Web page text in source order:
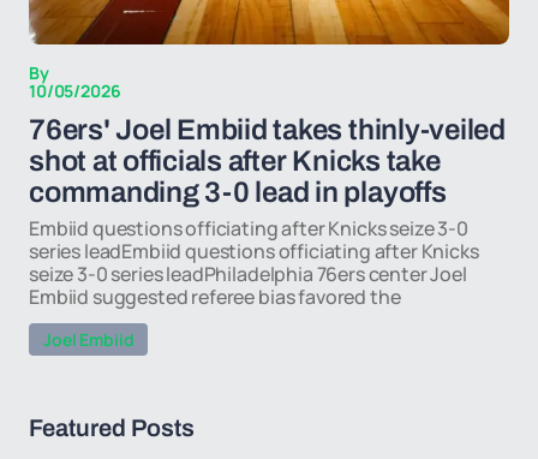
By
10/05/2026
76ers' Joel Embiid takes thinly-veiled
shot at officials after Knicks take
commanding 3-0 lead in playoffs
Embiid questions officiating after Knicks seize 3-0
series leadEmbiid questions officiating after Knicks
seize 3-0 series leadPhiladelphia 76ers center Joel
Embiid suggested referee bias favored the
Joel Embiid
Featured Posts